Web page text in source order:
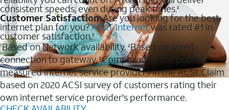
consistent speeds, even during peak times.2
Customer Satisfaction: Are you looking for the best
internet plan for you?AT&T Internetwas rated #1 in
customer satisfaction.3
1Based on Network availability.2Based on wired
connection to gateway.3Compared to the publicly
measured internet service providers in the ACSI. Claim
based on 2020 ACSI survey of customers rating their
own internet service provider's performance.